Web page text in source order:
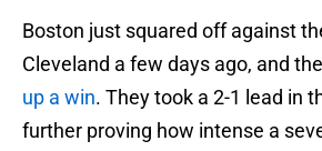
Boston just squared off against
Cleveland a few days ago, and
up a win. They took a 2-1 lead in
further proving how intense a